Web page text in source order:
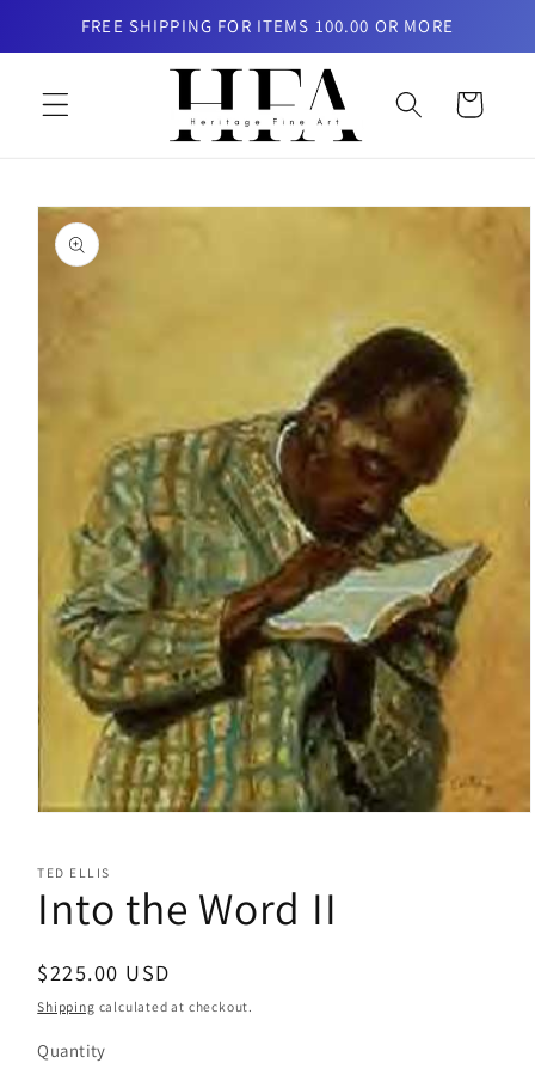
Skip toFREE SHIPPING FOR ITEMS 100.00 OR MORE
Cart
Skip to
product
information
in
modal
TED ELLIS
Into the Word II
Regular
price
$225.00 USD
Shipping calculated at checkout.
Quantity